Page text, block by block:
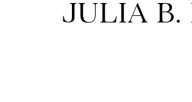
Programming
JULIA B.